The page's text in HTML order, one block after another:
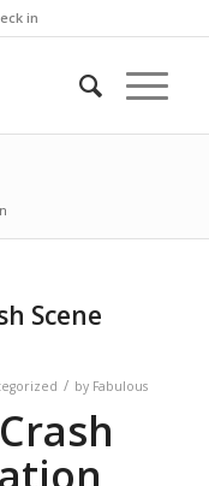
in
Scene
/ by Fabulous